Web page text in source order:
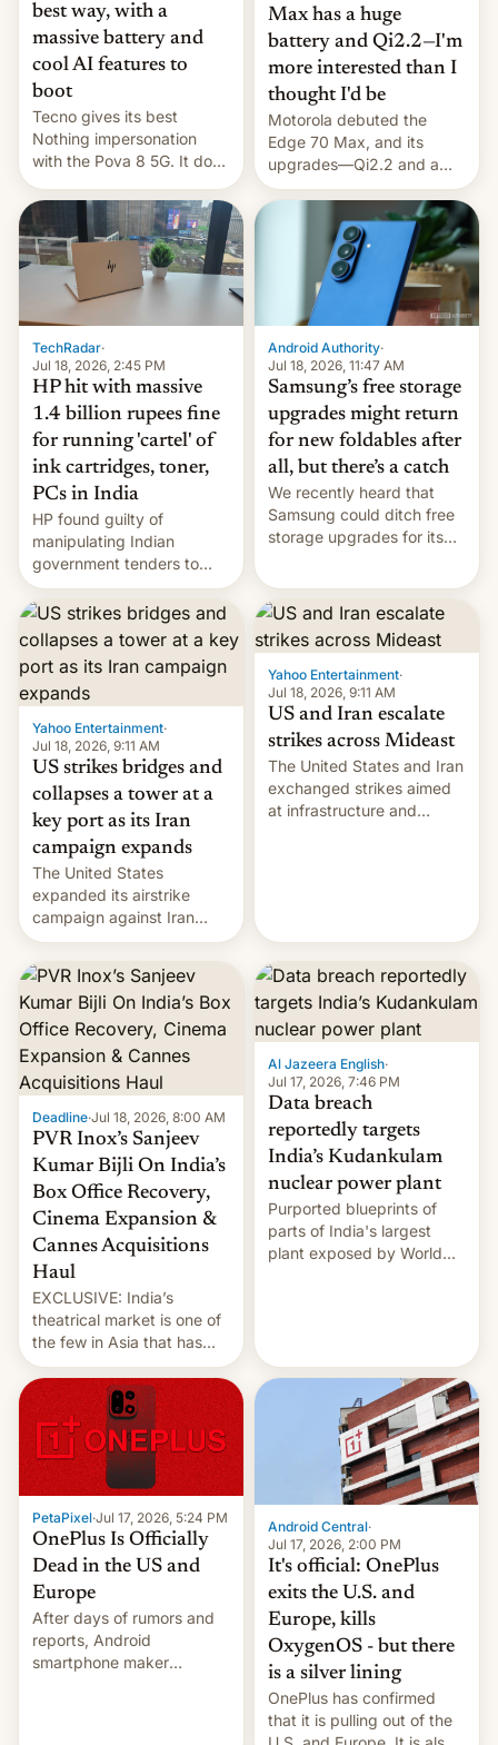
best way, with a
massive battery and
cool AI features to
boot
Tecno gives its best
Nothing impersonation
with the Pova 8 5G. It does
a decent job with the
landing, and the rear
Active Matrix display is
pretty cool.
Max has a huge
battery and Qi2.2—I'm
more interested than I
thought I'd be
Motorola debuted the
Edge 70 Max, and its
upgrades—Qi2.2 and a
huge battery—are turning
heads in the best way
TechRadar·
Jul 18, 2026, 2:45 PM
HP hit with massive
1.4 billion rupees fine
for running 'cartel' of
ink cartridges, toner,
PCs in India
HP found guilty of
manipulating Indian
government tenders to
secure major contracts,
received 1.42 billion
rupees in fines.
Android Authority·
Jul 18, 2026, 11:47 AM
Samsung’s free storage
upgrades might return
for new foldables after
all, but there’s a catch
We recently heard that
Samsung could ditch free
storage upgrades for its
Yahoo Entertainment·
Jul 18, 2026, 9:11 AM
US strikes bridges and
collapses a tower at a
key port as its Iran
campaign expands
The United States
expanded its airstrike
campaign against Iran
early Friday by hitting
more bridges and
collapsing a tower at a key
Iranian port, part of U.S...
Yahoo Entertainment·
Jul 18, 2026, 9:11 AM
US and Iran escalate
strikes across Mideast
The United States and Iran
exchanged strikes aimed
at infrastructure and
Deadline·Jul 18, 2026, 8:00 AM
PVR Inox’s Sanjeev
Kumar Bijli On India’s
Box Office Recovery,
Cinema Expansion &
Cannes Acquisitions
Haul
EXCLUSIVE: India’s
theatrical market is one of
the few in Asia that has
outstripped pre-pandemic
revenues, despite the
growth of streaming, the
slowdown in the Hollywood
pipeline and all the other
factors that have
hampered box office in
other international t…
Al Jazeera English·
Jul 17, 2026, 7:46 PM
Data breach
reportedly targets
India’s Kudankulam
nuclear power plant
Purported blueprints of
parts of India's largest
plant exposed by World
PetaPixel·Jul 17, 2026, 5:24 PM
OnePlus Is Officially
Dead in the US and
Europe
After days of rumors and
reports, Android
smartphone maker
Android Central·
Jul 17, 2026, 2:00 PM
It's official: OnePlus
exits the U.S. and
Europe, kills
OxygenOS - but there
is a silver lining
OnePlus has confirmed
that it is pulling out of the